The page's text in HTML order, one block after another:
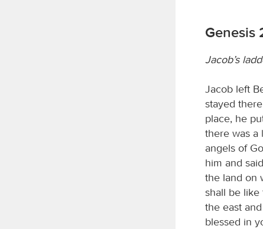
Genesis
Jacob’s
Jacob left
stayed
place, he
there was a
angels of
him and
the land on
shall be like
the east
blessed in